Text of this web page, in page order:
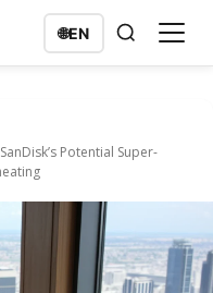
🌐EN
Potential Super-